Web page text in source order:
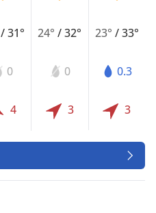
/31°
0
4
24°/32°
0
3
23° /33°
0.3
3